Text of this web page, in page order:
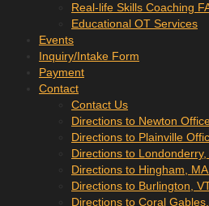
Real-life Skills Coaching
Educational OT Services
Events
Inquiry/Intake Form
Payment
Contact
Contact Us
Directions to Newton
Directions to Plainville
Directions to
Directions to Hingham,
Directions to Burlington,
Directions to Coral